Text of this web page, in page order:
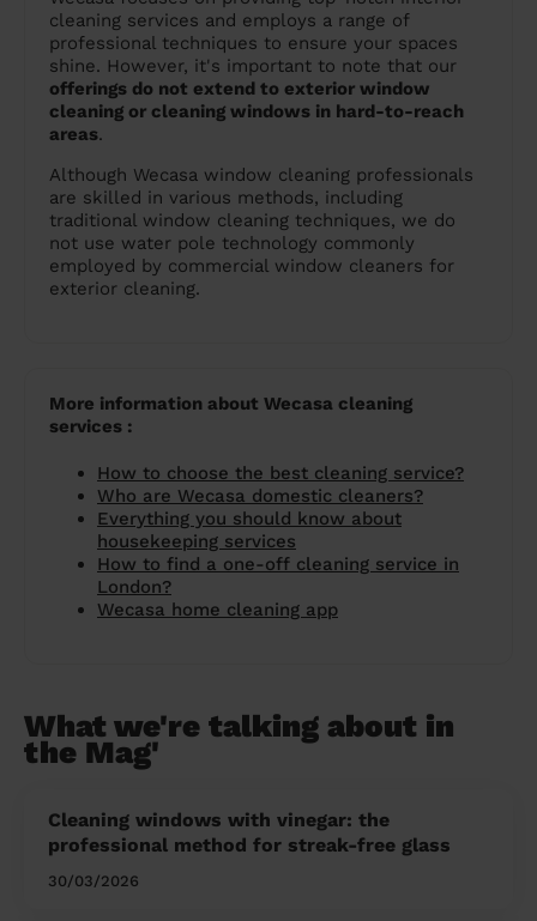
cleaning services and employs a range of
professional techniques to ensure your spaces
shine. However, it's important to note that our
offerings do not extend to exterior window
cleaning or cleaning windows in hard-to-reach
areas.
Although Wecasa window cleaning professionals
are skilled in various methods, including
traditional window cleaning techniques, we do
not use water pole technology commonly
employed by commercial window cleaners for
exterior cleaning.
More information about Wecasa cleaning
services :
How to choose the best cleaning service?
Who are Wecasa domestic cleaners?
Everything you should know about
housekeeping services
How to find a one-off cleaning service in
London?
Wecasa home cleaning app
What we're talking about in
the Mag'
Cleaning windows with vinegar: the
professional method for streak-free glass
30/03/2026